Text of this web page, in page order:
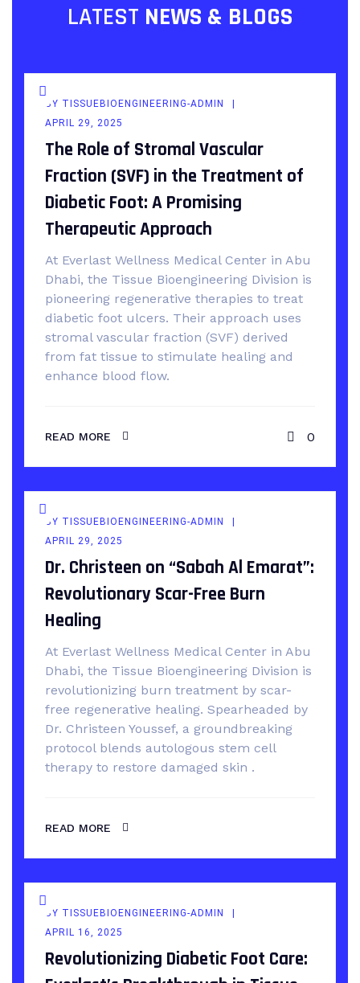
LATEST NEWS & BLOGS
BY TISSUEBIOENGINEERING-ADMIN
APRIL 29, 2025
The Role of Stromal Vascular
Fraction (SVF) in the Treatment of
Diabetic Foot: A Promising
Therapeutic Approach
At Everlast Wellness Medical Center in Abu
Dhabi, the Tissue Bioengineering Division is
pioneering regenerative therapies to treat
diabetic foot ulcers. Their approach uses
stromal vascular fraction (SVF) derived
from fat tissue to stimulate healing and
enhance blood flow.
READ MORE 0
BY TISSUEBIOENGINEERING-ADMIN
APRIL 29, 2025
Dr. Christeen on “Sabah Al Emarat”:
Revolutionary Scar-Free Burn
Healing
At Everlast Wellness Medical Center in Abu
Dhabi, the Tissue Bioengineering Division is
revolutionizing burn treatment by scar-
free regenerative healing. Spearheaded by
Dr. Christeen Youssef, a groundbreaking
protocol blends autologous stem cell
therapy to restore damaged skin .
READ MORE
BY TISSUEBIOENGINEERING-ADMIN
APRIL 16, 2025
Revolutionizing Diabetic Foot Care: